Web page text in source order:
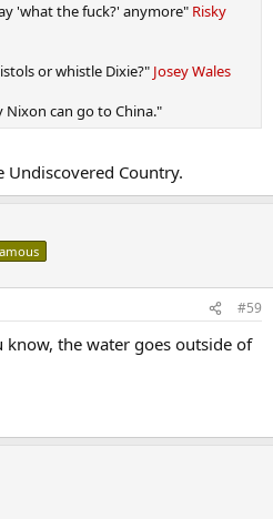
'what the fuck?' anymore" Risky
or whistle Dixie?" Josey Wales
Nixon can go to China."
Undiscovered Country.
#59
know, the water goes outside of